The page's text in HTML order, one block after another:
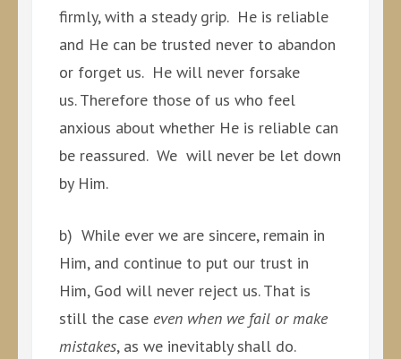
firmly, with a steady grip. He is reliable
and He can be trusted never to abandon
or forget us. He will never forsake
us. Therefore those of us who feel
anxious about whether He is reliable can
be reassured. We will never be let down
by Him.
b) While ever we are sincere, remain in
Him, and continue to put our trust in
Him, God will never reject us. That is
still the case even when we fail or make
mistakes, as we inevitably shall do.